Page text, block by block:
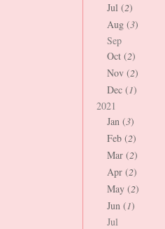
Jul (2)
Aug (3)
Sep
Oct (2)
Nov (2)
Dec (1)
2021
Jan (3)
Feb (2)
Mar (2)
Apr (2)
May (2)
Jun (1)
Jul